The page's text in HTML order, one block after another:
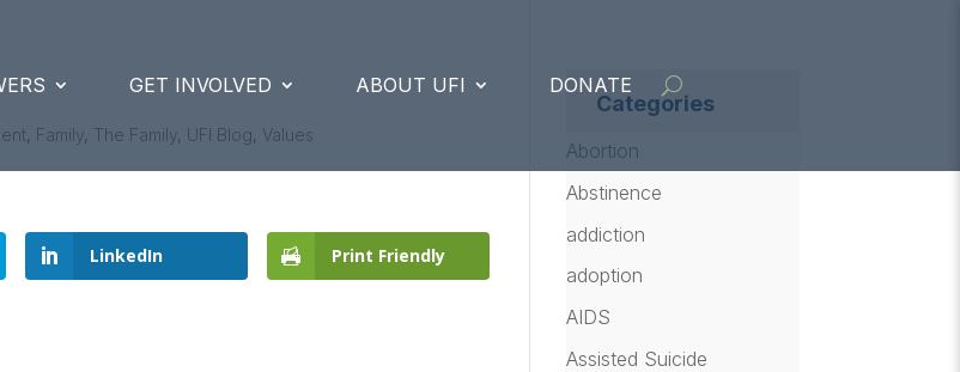
GET INVOLVED ABOUT UFI DONATE
, Family, The Family, UFI Blog, Values
LinkedIn Print Friendly
Categories
Abortion
Abstinence
addiction
adoption
AIDS
Assisted Suicide